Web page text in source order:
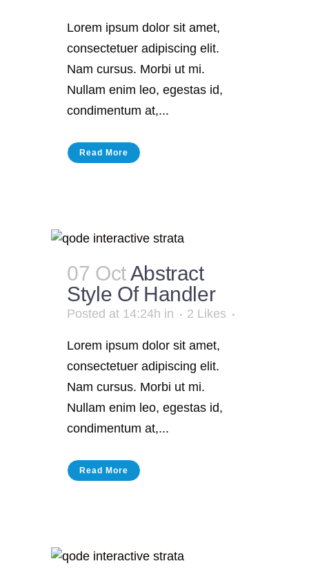
Lorem ipsum dolor sit amet,
consectetuer adipiscing elit.
Nam cursus. Morbi ut mi.
Nullam enim leo, egestas id,
condimentum at,...
Read More
07 OctAbstract
Style Of Handler
Posted at 14:24h in 2 Likes
Lorem ipsum dolor sit amet,
consectetuer adipiscing elit.
Nam cursus. Morbi ut mi.
Nullam enim leo, egestas id,
condimentum at,...
Read More